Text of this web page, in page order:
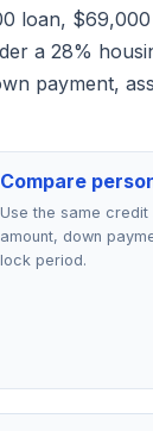
loan, $69,000
a 28%
payment,
Compare
Use the same
amount, down
lock period.